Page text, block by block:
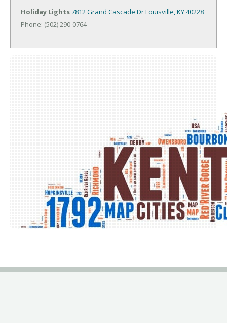
Holiday Lights7812 Grand Cascade DrLouisville, KY 40228
Phone: (502) 290-0764